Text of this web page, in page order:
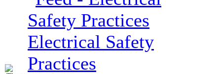
Electrical Safety
Practices